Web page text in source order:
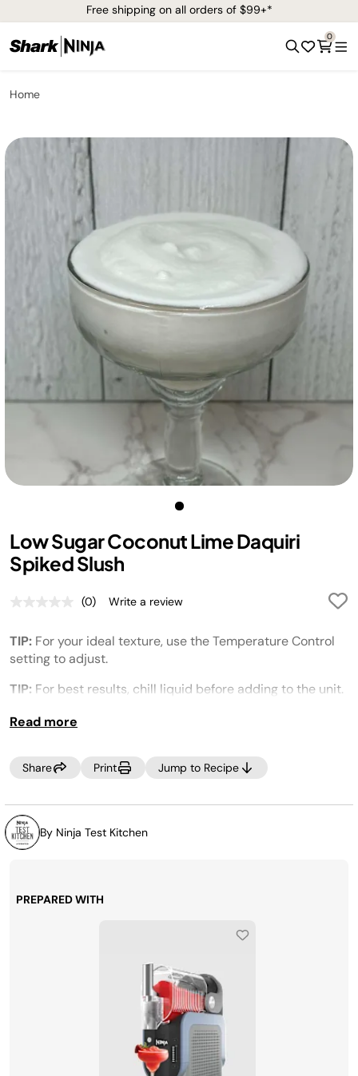
Free shipping on all orders of $99+*
0
Home
Low Sugar Coconut Lime Daquiri
Spiked Slush
No
value.
Same
page
link.
(0) Write a review
TIP: For your ideal texture, use the Temperature Control
setting to adjust.
TIP: For best results, chill liquid before adding to the unit.
Read more
Share Print Jump to Recipe
By Ninja Test Kitchen
PREPARED WITH